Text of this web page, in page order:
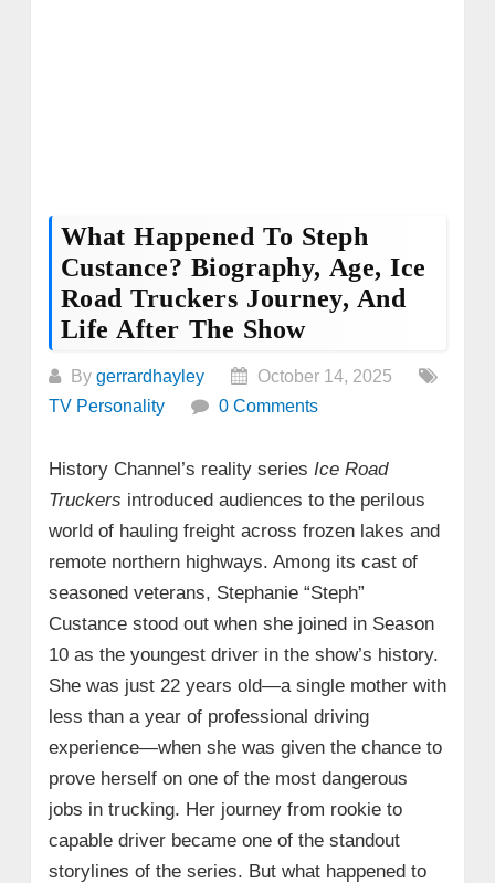
What Happened To Steph
Custance? Biography, Age, Ice
Road Truckers Journey, And
Life After The Show
By gerrardhayley
October 14, 2025
TV Personality
0 Comments
History Channel’s reality series Ice Road
Truckers introduced audiences to the perilous
world of hauling freight across frozen lakes and
remote northern highways. Among its cast of
seasoned veterans, Stephanie “Steph”
Custance stood out when she joined in Season
10 as the youngest driver in the show’s history.
She was just 22 years old—a single mother with
less than a year of professional driving
experience—when she was given the chance to
prove herself on one of the most dangerous
jobs in trucking. Her journey from rookie to
capable driver became one of the standout
storylines of the series. But what happened to